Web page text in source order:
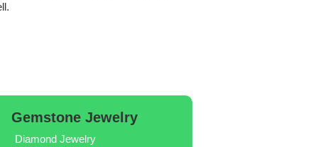
Gemstone Jewelry
Diamond Jewelry